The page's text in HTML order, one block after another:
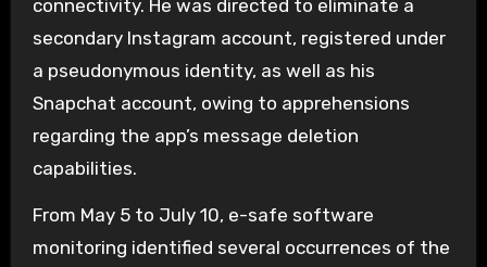
connectivity. He was directed to eliminate a
secondary Instagram account, registered under
a pseudonymous identity, as well as his
Snapchat account, owing to apprehensions
regarding the app’s message deletion
capabilities.
From May 5 to July 10, e-safe software
monitoring identified several occurrences of the